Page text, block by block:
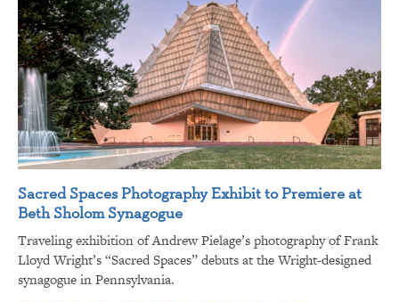
Sacred Spaces Photography Exhibit to Premiere at
Beth Sholom Synagogue
Traveling exhibition of Andrew Pielage’s photography of Frank
Lloyd Wright’s “Sacred Spaces” debuts at the Wright-designed
synagogue in Pennsylvania.